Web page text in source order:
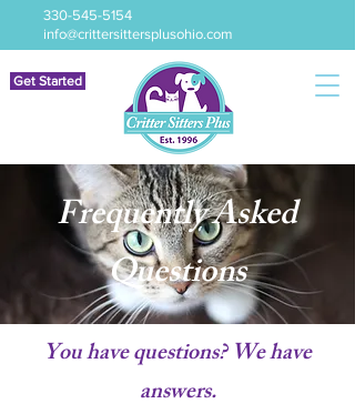
330-545-5154
info@crittersittersplusohio.com
Get Started
Frequently Asked
Questions
You have questions? We have
answers.